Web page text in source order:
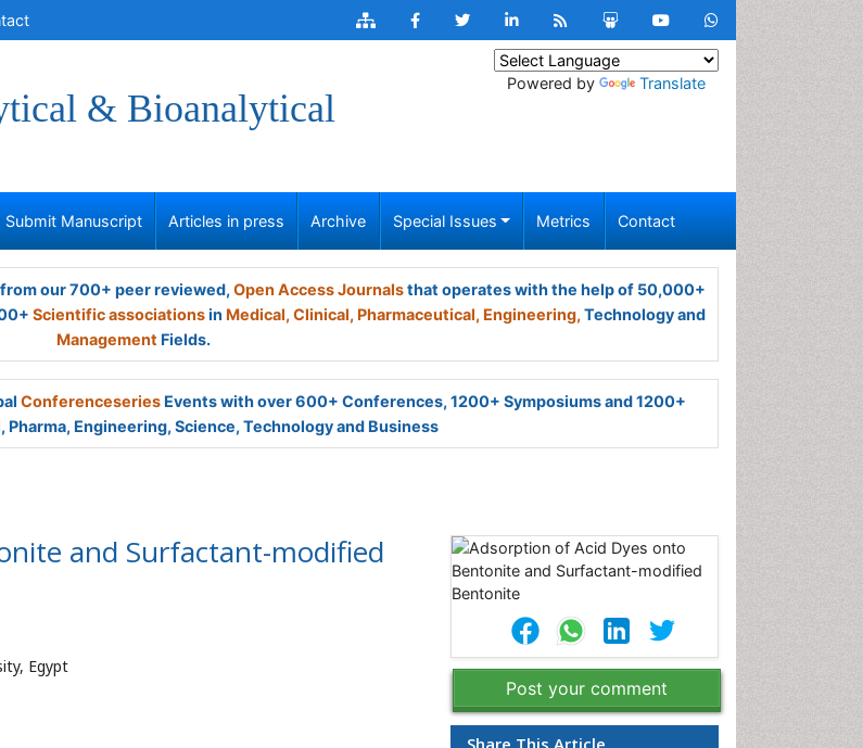
& Bioanalytical
Powered by Translate
Submit Manuscript Articles in press Archive Special Issues Metrics Contact
our 700+ peer reviewed, Open Access Journalsthat operates with the help of 50,000+
Scientific associationsin Medical, Clinical, Pharmaceutical, Engineering, Technology and
Management Fields.
Conferenceseries Events with over 600+ Conferences, 1200+ Symposiums and 1200+
Pharma, Engineering, Science, Technology and Business
and Surfactant-modified
Egypt
Post your comment
Share This Article